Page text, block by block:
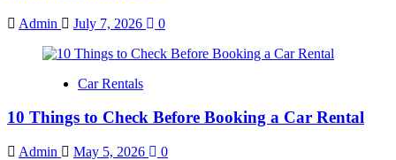
Admin July 7, 2026 0
Car Rentals
10 Things to Check Before Booking a Car Rental
Admin May 5, 2026 0